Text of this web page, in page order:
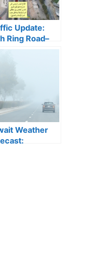
Update:
Ring Road–
Street
After
Weather